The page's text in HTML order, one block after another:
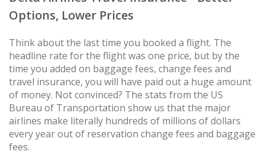
Options, Lower Prices
Think about the last time you booked a flight. The
headline rate for the flight was one price, but by the
time you added on baggage fees, change fees and
travel insurance, you will have paid out a huge amount
of money. Not convinced? The stats from the US
Bureau of Transportation show us that the major
airlines make literally hundreds of millions of dollars
every year out of reservation change fees and baggage
fees.